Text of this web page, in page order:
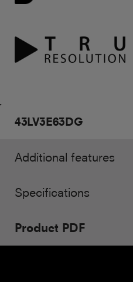
43LV3E63DG
Additional features
Specifications
Product PDF